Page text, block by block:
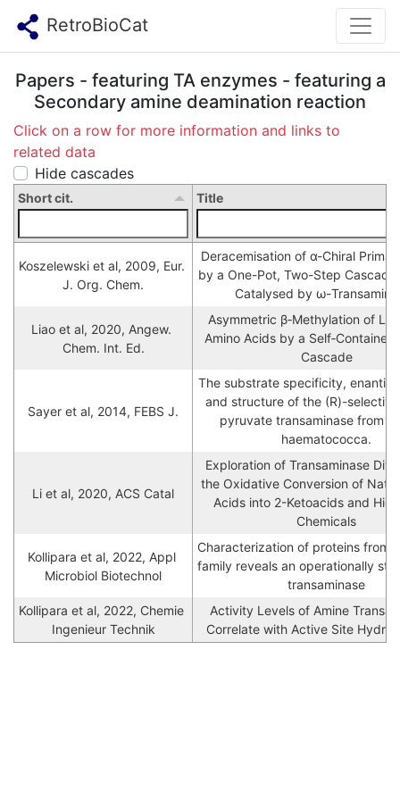
RetroBioCat
Papers - featuring TA enzymes - featuring a
Secondary amine deamination reaction
Click on a row for more information and links to
related data
Hide cascades
Short cit. Title
Koszelewski et al, 2009, Eur.
J. Org. Chem.
Deracemisation of α-Chiral
by a One-Pot, Two-Step Cascade
Catalysed by ω-
Liao et al, 2020, Angew.
Chem. Int. Ed.
Asymmetric β‐Methylation of L‐
Amino Acids by a Self‐Contained
Cascade
Sayer et al, 2014, FEBS J.
The substrate specificity,
and structure of the (R)-
pyruvate transaminase from
haematococca.
Li et al, 2020, ACS Catal
Exploration of Transaminase
the Oxidative Conversion of
Acids into 2-Ketoacids and
Chemicals
Kollipara et al, 2022, Appl
Microbiol Biotechnol
Characterization of proteins from
family reveals an operationally
transaminase
Kollipara et al, 2022, Chemie
Ingenieur Technik
Activity Levels of Amine
Correlate with Active Site